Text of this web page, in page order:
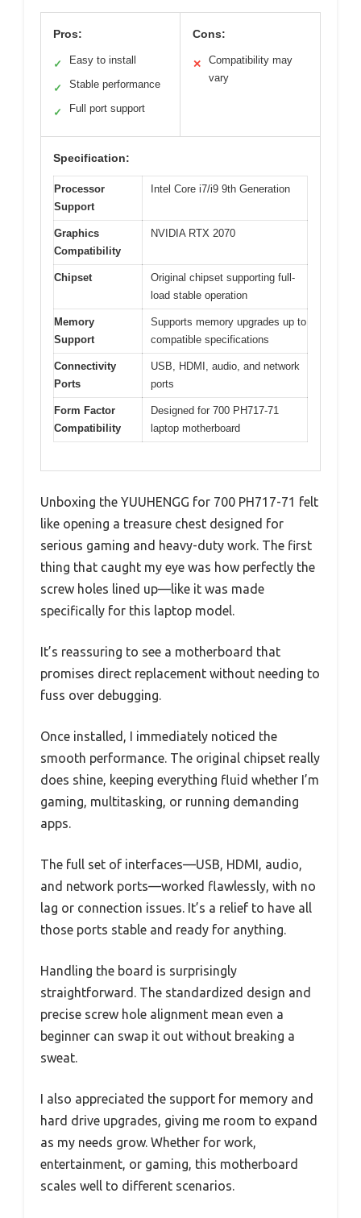
Pros:
✓ Easy to install
✓ Stable performance
✓ Full port support
Cons:
✕
Compatibility may
vary
Specification:
Processor
Support
Intel Core i7/i9 9th Generation
Graphics
Compatibility
NVIDIA RTX 2070
Chipset
Original chipset supporting full-
load stable operation
Memory
Support
Supports memory upgrades up to
compatible specifications
Connectivity
Ports
USB, HDMI, audio, and network
ports
Form Factor
Compatibility
Designed for 700 PH717-71
laptop motherboard
Unboxing the YUUHENGG for 700 PH717-71 felt
like opening a treasure chest designed for
serious gaming and heavy-duty work. The first
thing that caught my eye was how perfectly the
screw holes lined up—like it was made
specifically for this laptop model.
It’s reassuring to see a motherboard that
promises direct replacement without needing to
fuss over debugging.
Once installed, I immediately noticed the
smooth performance. The original chipset really
does shine, keeping everything fluid whether I’m
gaming, multitasking, or running demanding
apps.
The full set of interfaces—USB, HDMI, audio,
and network ports—worked flawlessly, with no
lag or connection issues. It’s a relief to have all
those ports stable and ready for anything.
Handling the board is surprisingly
straightforward. The standardized design and
precise screw hole alignment mean even a
beginner can swap it out without breaking a
sweat.
I also appreciated the support for memory and
hard drive upgrades, giving me room to expand
as my needs grow. Whether for work,
entertainment, or gaming, this motherboard
scales well to different scenarios.